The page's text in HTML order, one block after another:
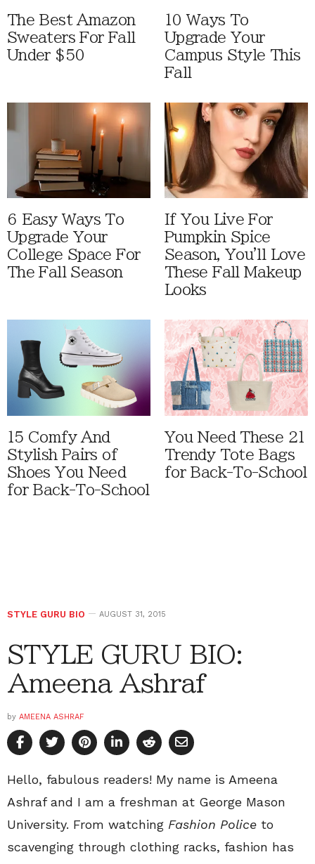
The Best Amazon
Sweaters For Fall
Under $50
10 Ways To
Upgrade Your
Campus Style This
Fall
6 Easy Ways To
Upgrade Your
College Space For
The Fall Season
If You Live For
Pumpkin Spice
Season, You'll Love
These Fall Makeup
Looks
15 Comfy And
Stylish Pairs of
Shoes You Need
for Back-To-School
You Need These 21
Trendy Tote Bags
for Back-To-School
STYLE GURU BIO AUGUST 31, 2015
STYLE GURU BIO:
Ameena Ashraf
by AMEENA ASHRAF
Hello, fabulous readers! My name is Ameena
Ashraf and I am a freshman at George Mason
University. From watching Fashion Police to
scavenging through clothing racks, fashion has